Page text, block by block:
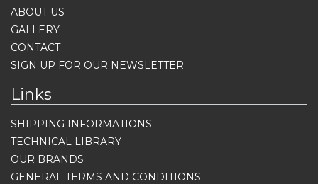
ABOUT US
GALLERY
CONTACT
SIGN UP FOR OUR NEWSLETTER
Links
SHIPPING INFORMATIONS
TECHNICAL LIBRARY
OUR BRANDS
GENERAL TERMS AND CONDITIONS